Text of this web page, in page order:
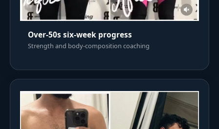
Over-50s six-week progress
Strength and body-composition coaching